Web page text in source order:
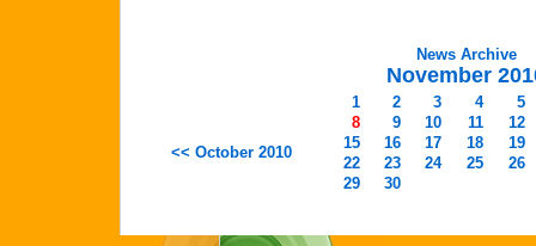
News Archive
November
<< October 2010
1 2 3 4
5
8
9 10 11
12
15
16 17 18
19
22
23 24 25
26
29
30